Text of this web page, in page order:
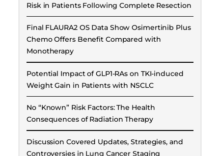
Risk in Patients Following Complete Resection
Final FLAURA2 OS Data Show Osimertinib Plus
Chemo Offers Benefit Compared with
Monotherapy
Potential Impact of GLP1-RAs on TKI-induced
Weight Gain in Patients with NSCLC
No “Known” Risk Factors: The Health
Consequences of Radiation Therapy
Discussion Covered Updates, Strategies, and
Controversies in Lung Cancer Staging